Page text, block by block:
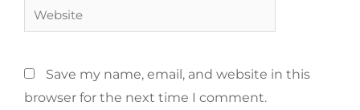
Save my name, email, and website in this
browser for the next time I comment.